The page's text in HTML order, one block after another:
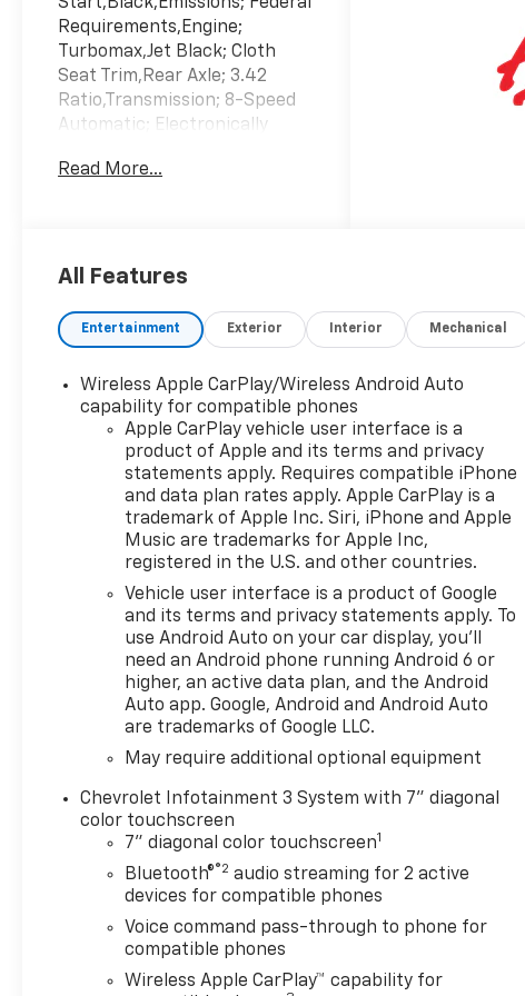
Requirements,Engine;
Turbomax,Jet Black; Cloth
Seat Trim,Rear Axle; 3.42
Ratio,Transmission; 8-Speed
Automatic; Electronically
(50.8 Cm X 22.9 Cm) Bright
Read More...
All Features
Entertainment Exterior Interior Mechanical
Wireless Apple CarPlay/Wireless Android Auto
capability for compatible phones
Apple CarPlay vehicle user interface is a
product of Apple and its terms and privacy
statements apply. Requires compatible iPhone
and data plan rates apply. Apple CarPlay is a
trademark of Apple Inc. Siri, iPhone and Apple
Music are trademarks for Apple Inc,
registered in the U.S. and other countries.
Vehicle user interface is a product of Google
and its terms and privacy statements apply. To
use Android Auto on your car display, you'll
need an Android phone running Android 6 or
higher, an active data plan, and the Android
Auto app. Google, Android and Android Auto
are trademarks of Google LLC.
May require additional optional equipment
Chevrolet Infotainment 3 System with 7" diagonal
color touchscreen
7" diagonal color touchscreen1
Bluetooth®®2 audio streaming for 2 active
devices for compatible phones
Voice command pass-through to phone for
compatible phones
Wireless Apple CarPlay™ capability for